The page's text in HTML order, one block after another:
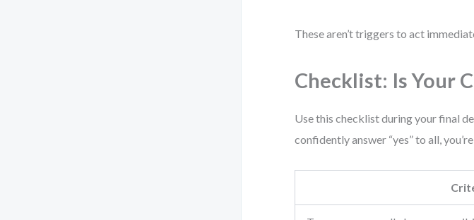
These aren’t triggers to act
Checklist: Is Your
Use this checklist during your final
confidently answer “yes” to all,